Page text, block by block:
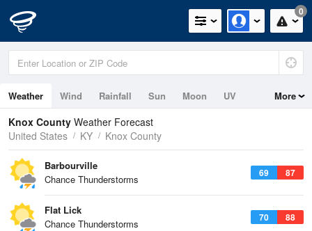
0
Weather Wind Rainfall Sun Moon UV More
Knox County Weather Forecast
United States
KY Knox County
69 87
Barbourville
Chance Thunderstorms
70 88
Flat Lick
Chance Thunderstorms